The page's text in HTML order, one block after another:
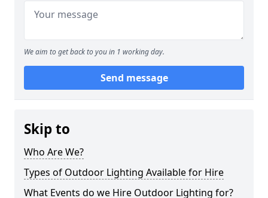
We aim to get back to you in 1 working day.
Send message
Skip to
Who Are We?
Types of Outdoor Lighting Available for Hire
What Events do we Hire Outdoor Lighting for?